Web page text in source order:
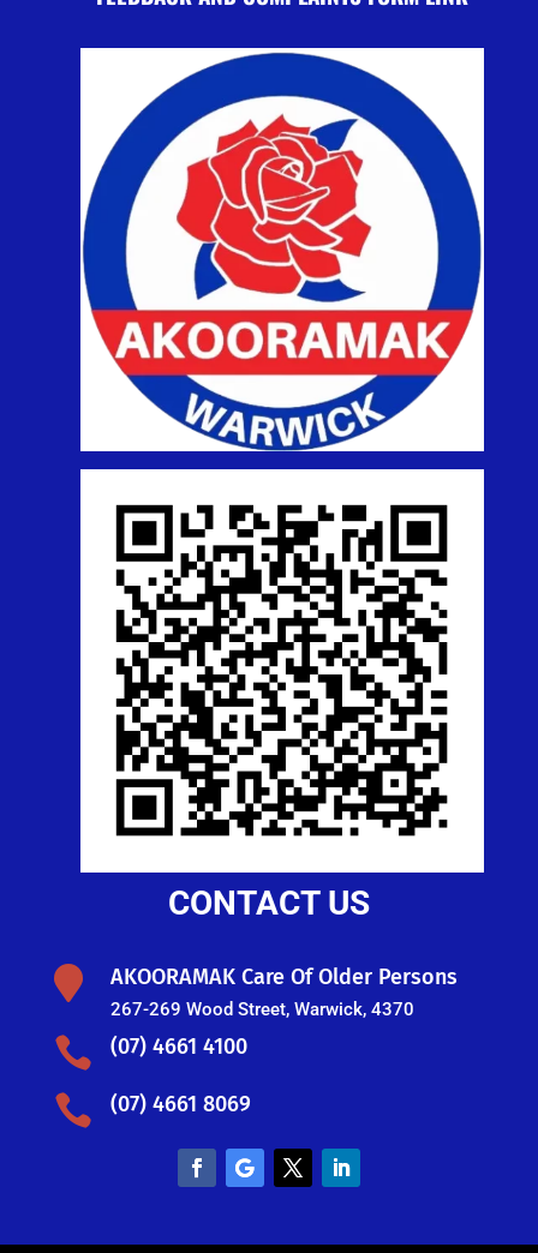
CONTACT US
 AKOORAMAK Care Of Older Persons
267-269 Wood Street, Warwick, 4370
 (07) 4661 4100
 (07) 4661 8069